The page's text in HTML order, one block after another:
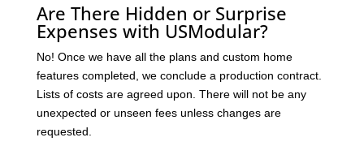
Are There Hidden or Surprise
Expenses with USModular?
No! Once we have all the plans and custom home
features completed, we conclude a production contract.
Lists of costs are agreed upon. There will not be any
unexpected or unseen fees unless changes are
requested.